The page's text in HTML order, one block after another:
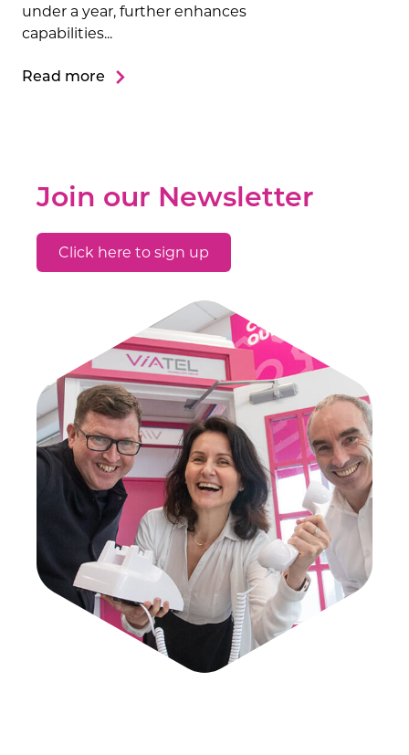
under a year, further enhances
capabilities...
Read more
Join our Newsletter
Click here to sign up